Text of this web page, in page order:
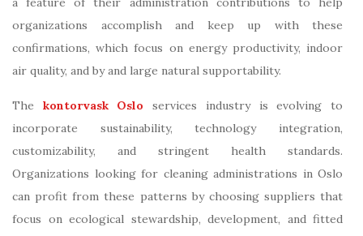
organizations accomplish and keep up with these
confirmations, which focus on energy productivity, indoor
air quality, and by and large natural supportability.
The kontorvask Oslo services industry is evolving to
incorporate sustainability, technology integration,
customizability, and stringent health standards.
Organizations looking for cleaning administrations in Oslo
can profit from these patterns by choosing suppliers that
focus on ecological stewardship, development, and fitted